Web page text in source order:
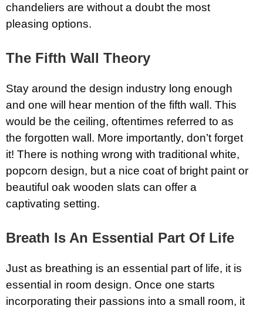
chandeliers are without a doubt the most
pleasing options.
The Fifth Wall Theory
Stay around the design industry long enough
and one will hear mention of the fifth wall. This
would be the ceiling, oftentimes referred to as
the forgotten wall. More importantly, don’t forget
it! There is nothing wrong with traditional white,
popcorn design, but a nice coat of bright paint or
beautiful oak wooden slats can offer a
captivating setting.
Breath Is An Essential Part Of Life
Just as breathing is an essential part of life, it is
essential in room design. Once one starts
incorporating their passions into a small room, it